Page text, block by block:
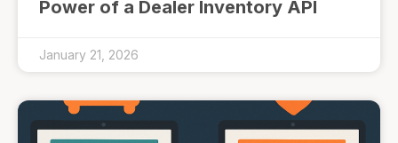
Power of a Dealer Inventory API
January 21, 2026